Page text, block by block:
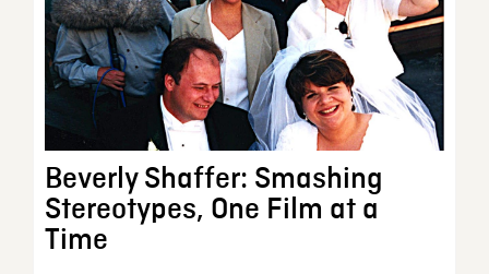
Beverly Shaffer: Smashing
Stereotypes, One Film at a
Time